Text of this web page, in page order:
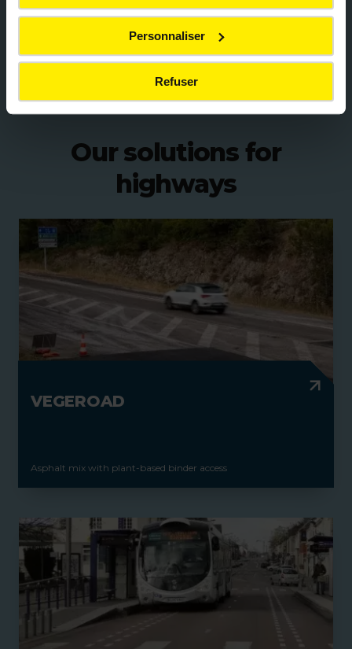
Personnaliser
Refuser
Innovation also includes the development of bio-
based pavements, such asVegeroad
made with a partially plant-based bituminous
binder combined with recycled aggregates, helps
Our solutions for
highways
VEGEROAD
Asphalt mix with plant-based binder access